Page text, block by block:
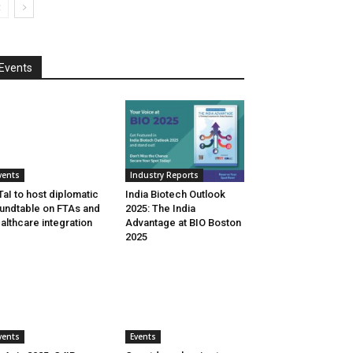
Events
to host diplomatic
on FTAs and
integration
Industry Reports
India Biotech Outlook
2025: The India
Advantage at BIO Boston
2025
Events